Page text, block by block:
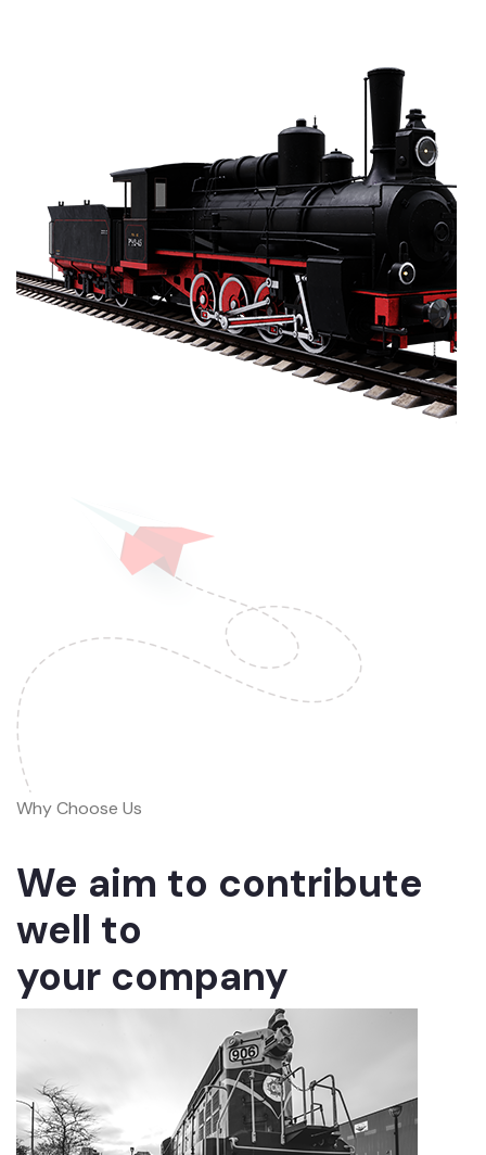
Why Choose Us
We aim to contribute
well to
your company